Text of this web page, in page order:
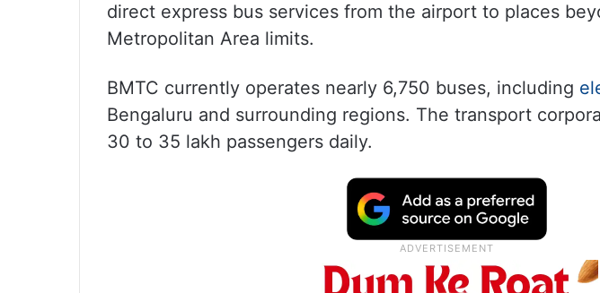
direct express bus services from the airport to places
Metropolitan Area limits.
BMTC currently operates nearly 6,750 buses, including
Bengaluru and surrounding regions. The transport
30 to 35 lakh passengers daily.